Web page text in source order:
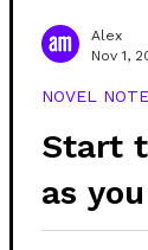
Alex
Nov 1,
NOVEL
Start
as
📆